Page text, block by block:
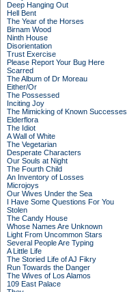
Deep Hanging Out
Hell Bent
The Year of the Horses
Birnam Wood
Ninth House
Disorientation
Trust Exercise
Please Report Your Bug Here
Scarred
The Album of Dr Moreau
Either/Or
The Possessed
Inciting Joy
The Mimicking of Known Successes
Elderflora
The Idiot
A Wall of White
The Vegetarian
Desperate Characters
Our Souls at Night
The Fourth Child
An Inventory of Losses
Microjoys
Our Wives Under the Sea
I Have Some Questions For You
Stolen
The Candy House
Whose Names Are Unknown
Light From Uncommon Stars
Several People Are Typing
A Little Life
The Storied Life of AJ Fikry
Run Towards the Danger
The Wives of Los Alamos
109 East Palace